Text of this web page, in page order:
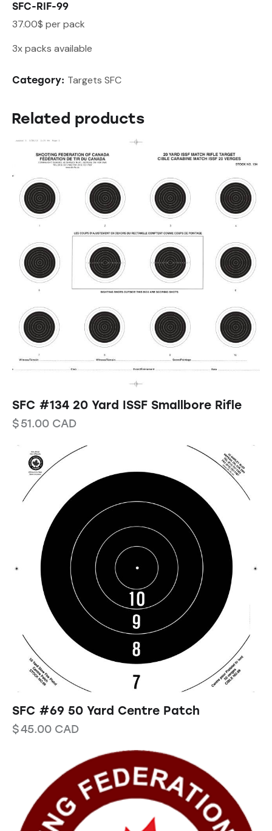
SFC-RIF-99
37.00$ per pack
3x packs available
Category: Targets SFC
Related products
SFC #134 20 Yard ISSF Smallbore Rifle
$51.00 CAD
SFC #69 50 Yard Centre Patch
$45.00 CAD